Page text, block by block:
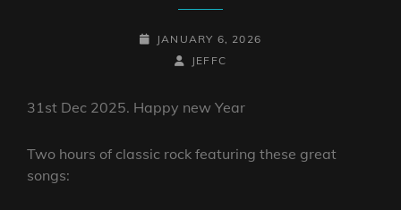
POSTED-
JANUARY 6, 2026
BY
BYLINE
JEFFC
31st Dec 2025. Happy new Year
Two hours of classic rock featuring these great
songs: